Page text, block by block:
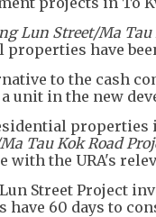
Lun Street/Ma Tau
have
to the cash
unit in the new
properties
Tau Kok Road
with the URA's
Street Project
have 60 days to